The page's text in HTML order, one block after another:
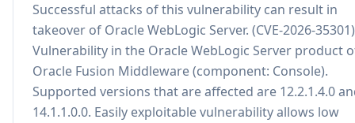
Successful attacks of this vulnerability can result in
takeover of Oracle WebLogic Server. (CVE-2026-
Vulnerability in the Oracle WebLogic Server product
Oracle Fusion Middleware (component: Console).
Supported versions that are affected are 12.2.1.4.0
14.1.1.0.0. Easily exploitable vulnerability allows low